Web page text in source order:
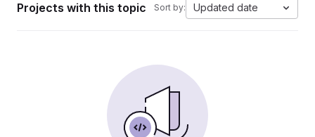
Projects with this topic Sort by: Updated date